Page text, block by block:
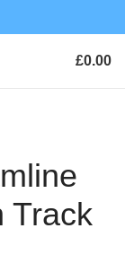
£0.00
Track